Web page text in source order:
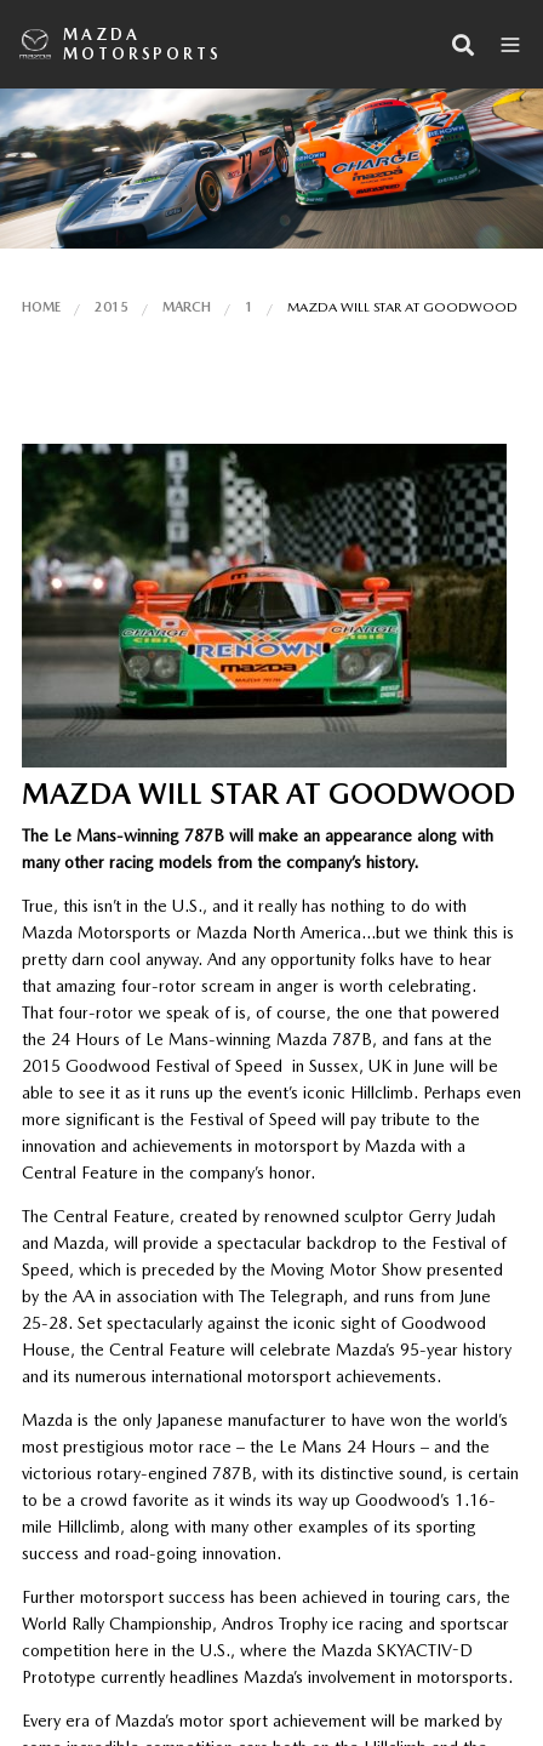
MAZDA
MOTORSPORTS
HOME 2015 MARCH 1 MAZDA WILL STAR AT GOODWOOD
MAZDA WILL STAR AT GOODWOOD
The Le Mans-winning 787B will make an appearance along with
many other racing models from the company’s history.
True, this isn’t in the U.S., and it really has nothing to do with
Mazda Motorsports or Mazda North America…but we think this is
pretty darn cool anyway. And any opportunity folks have to hear
that amazing four-rotor scream in anger is worth celebrating.
That four-rotor we speak of is, of course, the one that powered
the 24 Hours of Le Mans-winning Mazda 787B, and fans at the
2015 Goodwood Festival of Speed in Sussex, UK in June will be
able to see it as it runs up the event’s iconic Hillclimb. Perhaps even
more significant is the Festival of Speed will pay tribute to the
innovation and achievements in motorsport by Mazda with a
Central Feature in the company’s honor.
The Central Feature, created by renowned sculptor Gerry Judah
and Mazda, will provide a spectacular backdrop to the Festival of
Speed, which is preceded by the Moving Motor Show presented
by the AA in association with The Telegraph, and runs from June
25-28. Set spectacularly against the iconic sight of Goodwood
House, the Central Feature will celebrate Mazda’s 95-year history
and its numerous international motorsport achievements.
Mazda is the only Japanese manufacturer to have won the world’s
most prestigious motor race – the Le Mans 24 Hours – and the
victorious rotary-engined 787B, with its distinctive sound, is certain
to be a crowd favorite as it winds its way up Goodwood’s 1.16-
mile Hillclimb, along with many other examples of its sporting
success and road-going innovation.
Further motorsport success has been achieved in touring cars, the
World Rally Championship, Andros Trophy ice racing and sportscar
competition here in the U.S., where the Mazda SKYACTIV-D
Prototype currently headlines Mazda’s involvement in motorsports.
Every era of Mazda’s motor sport achievement will be marked by